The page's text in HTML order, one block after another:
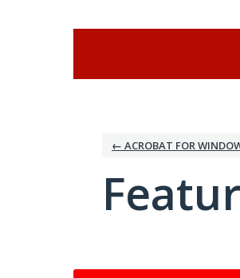
← ACROBAT FOR